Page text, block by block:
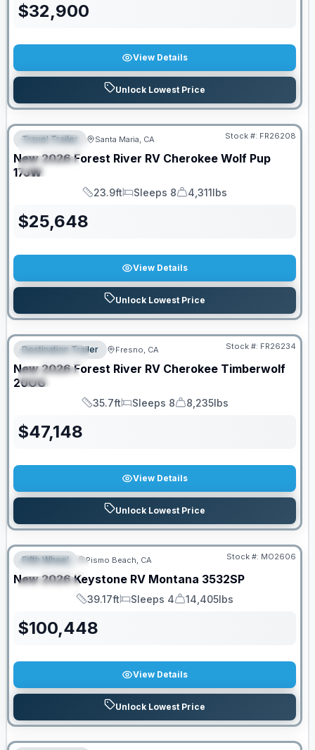
$32,900
View Details
Unlock Lowest Price
FEATURED
SPECIAL
Travel Trailer Santa Maria, CA Stock #: FR26208
New 2026 Forest River RV Cherokee Wolf Pup
17JW
Length
23.9ft
Sleeps
Sleeps 8
Dry Weight
4,311lbs
$25,648
View Details
Unlock Lowest Price
FEATURED
SPECIAL
Destination Trailer Fresno, CA Stock #: FR26234
New 2026 Forest River RV Cherokee Timberwolf
20OG
Length
35.7ft
Sleeps
Sleeps 8
Dry Weight
8,235lbs
$47,148
View Details
Unlock Lowest Price
FEATURED
SPECIAL
Fifth Wheel Pismo Beach, CA Stock #: MO2606
New 2026 Keystone RV Montana 3532SP
Length
39.17ft
Sleeps
Sleeps 4
Dry Weight
14,405lbs
$100,448
View Details
Unlock Lowest Price
PRICED TO MOVE!